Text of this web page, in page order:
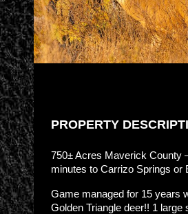
PROPERTY
750± Acres Maverick County
minutes to Carrizo Springs or
Game managed for 15 years
Golden Triangle deer!! 1 large